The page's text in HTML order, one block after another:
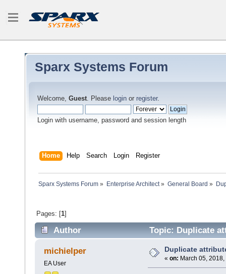
Sparx Systems Forum
Welcome, Guest. Please login or register.
Login with username, password and session length
Home Help Search Login Register
Sparx Systems Forum » Enterprise Architect» General Board »
Pages: [1]
Author Topic: Duplicate
michielper
EA User
Duplicate
« on: March 05,